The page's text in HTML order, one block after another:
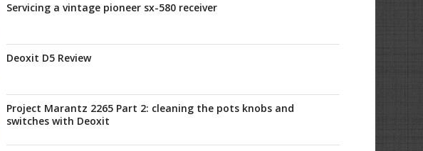
Servicing a vintage pioneer sx-580 receiver
Deoxit D5 Review
Project Marantz 2265 Part 2: cleaning the pots knobs and
switches with Deoxit